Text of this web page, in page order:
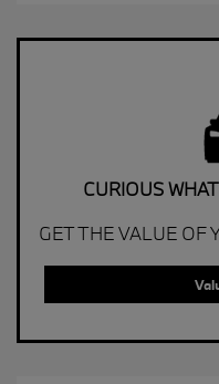
CURIOUS
GET THE VALUE OF